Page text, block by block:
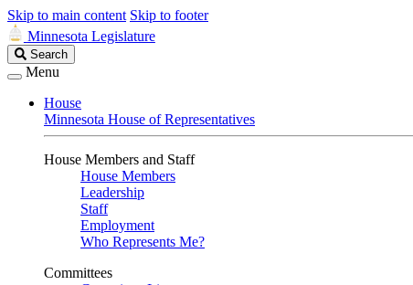
Skip to main content Skip to footer
Minnesota Legislature
Search
Legislature
Search
Menu
House
Minnesota House of Representatives
House Members and Staff
House Members
Leadership
Staff
Employment
Who Represents Me?
Committees